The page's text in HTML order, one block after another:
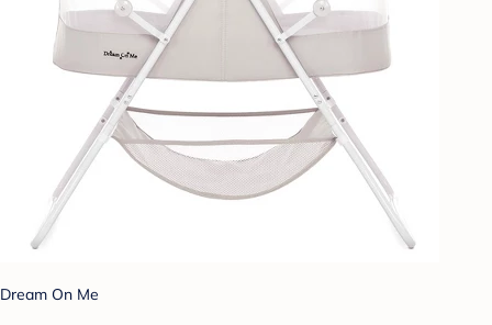
Dream On Me